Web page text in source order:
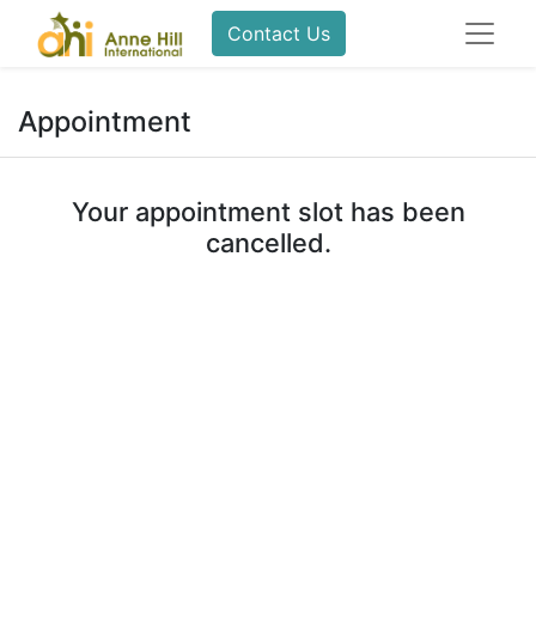
Contact Us
Appointment
Your appointment slot has been
cancelled.